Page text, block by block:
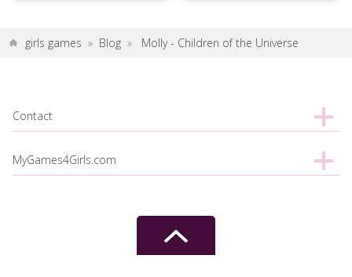
girls games » Blog » Molly - Children of the Universe
Contact
MyGames4Girls.com